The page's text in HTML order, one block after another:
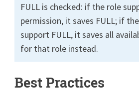
FULL is checked: if the role
permission, it saves FULL; if
support FULL, it saves all
for that role instead.
Best Practices